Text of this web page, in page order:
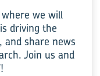
we will
driving the
and share news
Join us and